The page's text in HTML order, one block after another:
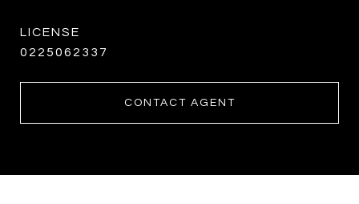
0225062337
CONTACT AGENT